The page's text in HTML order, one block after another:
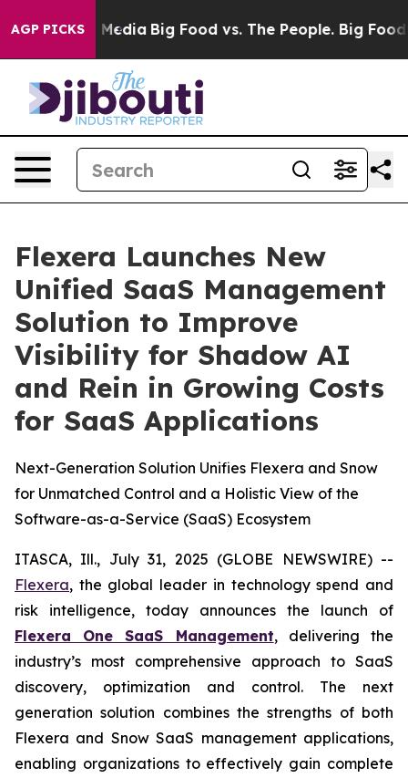
AGP PICKS
Social Media Big Food vs. The People. Big Food’s
Flexera Launches New
Unified SaaS Management
Solution to Improve
Visibility for Shadow AI
and Rein in Growing Costs
for SaaS Applications
Next-Generation Solution Unifies Flexera and Snow
for Unmatched Control and a Holistic View of the
Software-as-a-Service (SaaS) Ecosystem
ITASCA, Ill., July 31, 2025 (GLOBE NEWSWIRE) --
Flexera, the global leader in technology spend and
risk intelligence, today announces the launch of
Flexera One SaaS Management, delivering the
industry’s most comprehensive approach to SaaS
discovery, optimization and control. The next
generation solution combines the strengths of both
Flexera and Snow SaaS management applications,
enabling organizations to effectively gain complete